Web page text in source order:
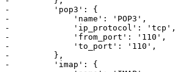
-         'pop3': {
-             'name': 'POP3',
-             'ip_protocol': 'tcp',
-             'from_port': '110',
-             'to_port': '110',
-         },
-         'imap': {